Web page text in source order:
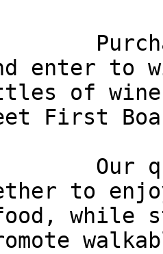
enter to
of
First
to
while